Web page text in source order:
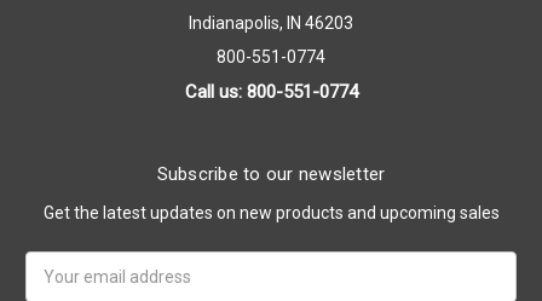
Indianapolis, IN 46203
800-551-0774
Call us: 800-551-0774
Subscribe to our newsletter
Get the latest updates on new products and upcoming sales
Address